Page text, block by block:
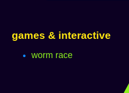
games & interactive
worm race